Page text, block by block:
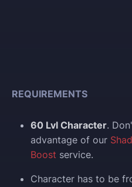
REQUIREMENTS
60 Lvl Character.
advantage of our
Boost service.
Character has to be